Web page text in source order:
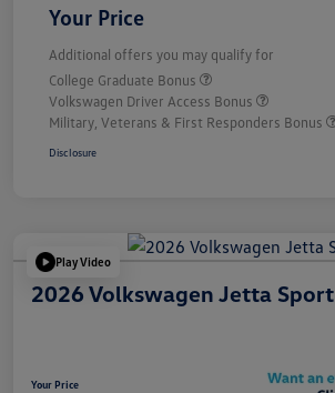
Your Price
Additional offers you may qualify for
College Graduate Bonus
Volkswagen Driver Access Bonus
Military, Veterans & First Responders Bonus
Disclosure
Play Video
2026 Volkswagen Jetta Sport
Your Price